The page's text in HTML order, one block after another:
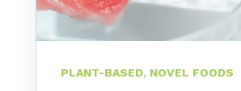
PLANT-BASED, NOVEL FOODS